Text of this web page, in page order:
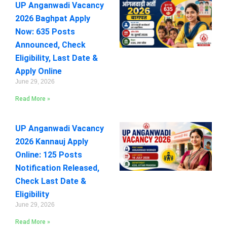
UP Anganwadi Vacancy
2026 Baghpat Apply
Now: 635 Posts
Announced, Check
Eligibility, Last Date &
Apply Online
June 29, 2026
Read More »
UP Anganwadi Vacancy
2026 Kannauj Apply
Online: 125 Posts
Notification Released,
Check Last Date &
Eligibility
June 29, 2026
Read More »